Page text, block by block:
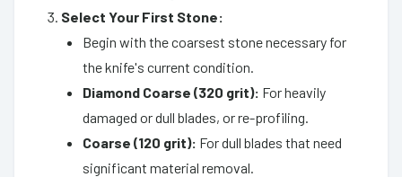
Select Your First Stone:
Begin with the coarsest stone necessary for
the knife's current condition.
Diamond Coarse (320 grit): For heavily
damaged or dull blades, or re-profiling.
Coarse (120 grit): For dull blades that need
significant material removal.